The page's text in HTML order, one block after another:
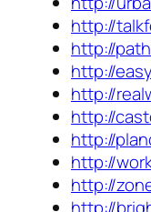
http://
http://
http://
http://
http://
http://
http://
http://